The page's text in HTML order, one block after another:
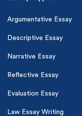
Argumentative Essay
Descriptive Essay
Narrative Essay
Reflective Essay
Evaluation Essay
Law Essay Writing